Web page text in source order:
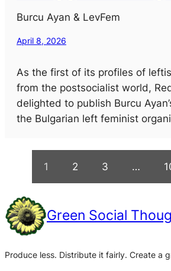
Burcu Ayan & LevFem
April 8, 2026
As the first of its profiles of
from the postsocialist world,
delighted to publish Burcu
the Bulgarian left feminist
1 2 3 …
Green Social
Produce less. Distribute it fairly. Create a